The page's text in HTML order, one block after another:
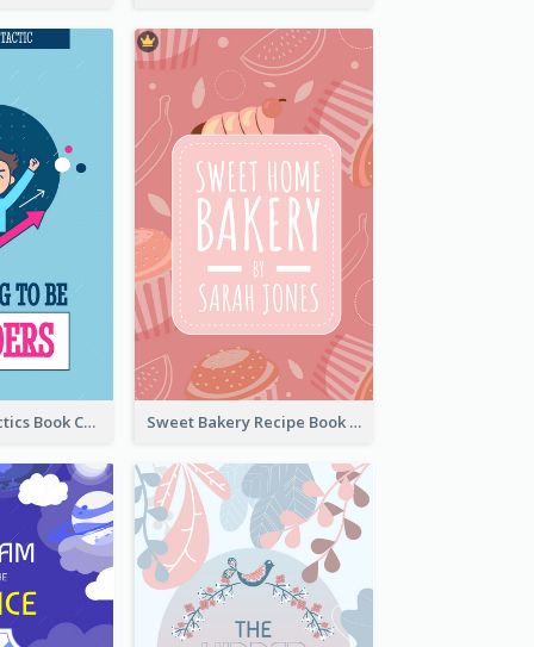
Leadership Tactics Book Cover Sweet Bakery Recipe Book Cover